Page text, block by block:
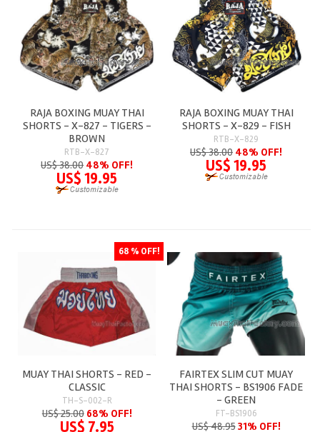
RAJA BOXING MUAY THAI
SHORTS - X-827 - TIGERS -
BROWN
RTB-X-827
US$ 38.00 48% OFF!
US$ 19.95
RAJA BOXING MUAY THAI
SHORTS - X-829 - FISH
RTB-X-829
US$ 38.00 48% OFF!
US$ 19.95
MUAY THAI SHORTS - RED -
CLASSIC
TH-S-002-R
US$ 25.00 68% OFF!
US$ 7.95
68 % OFF!
FAIRTEX SLIM CUT MUAY
THAI SHORTS - BS1906 FADE
- GREEN
FT-BS1906
US$ 48.9531% OFF!